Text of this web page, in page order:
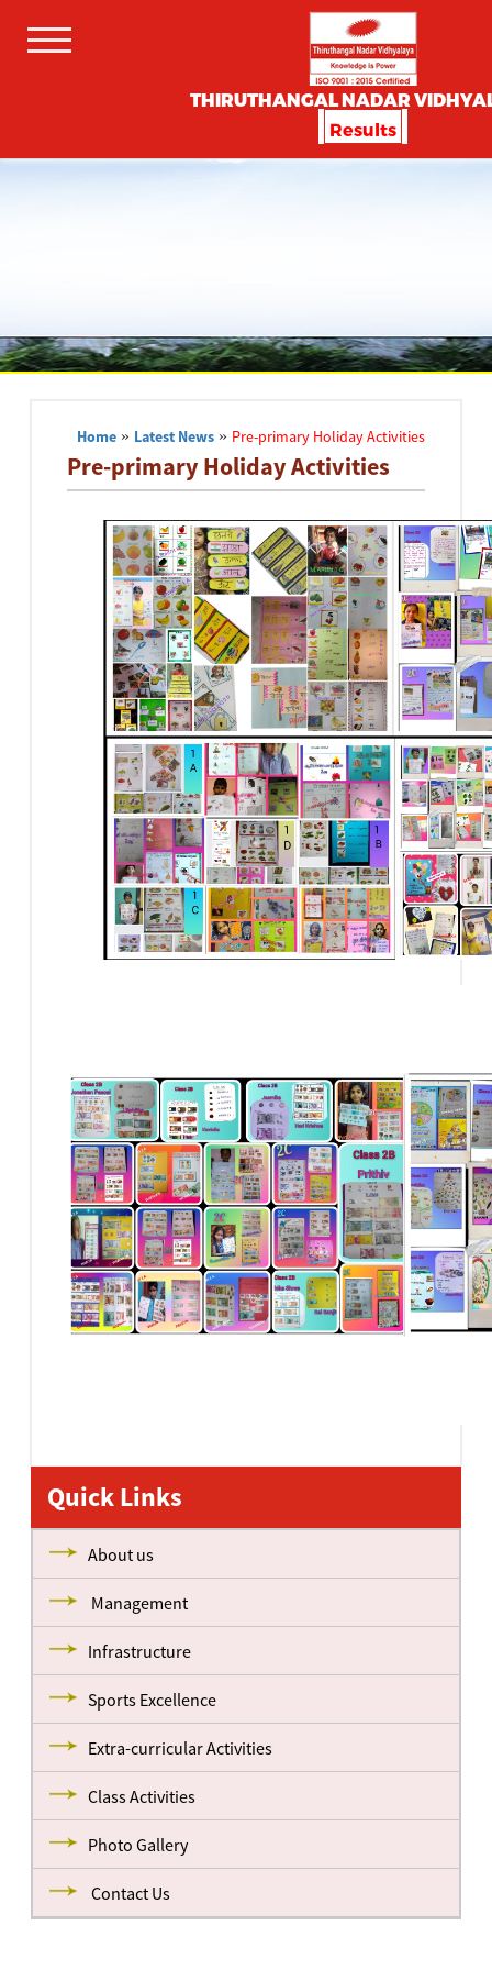
THIRUTHANGAL NADAR
Results
Home» Latest News» Pre-primary Holiday Activities
Pre-primary Holiday Activities
Quick Links
About us
Management
Infrastructure
Sports Excellence
Extra-curricular Activities
Class Activities
Photo Gallery
Contact Us